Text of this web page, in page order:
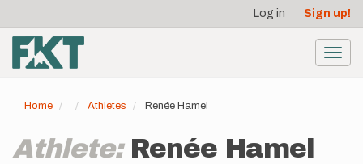
main
content
account
menu
Log in Sign up!
Home Athletes Renée Hamel
Athlete: Renée Hamel